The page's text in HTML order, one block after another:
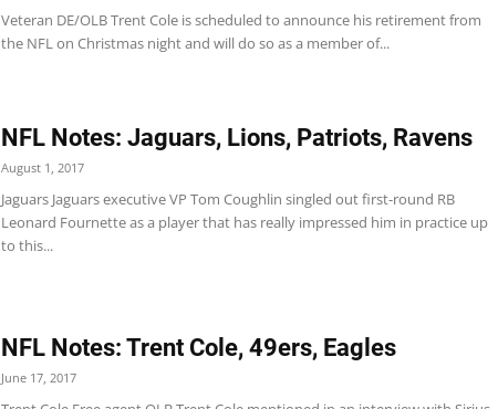
Veteran DE/OLB Trent Cole is scheduled to announce his retirement from
the NFL on Christmas night and will do so as a member of...
NFL Notes: Jaguars, Lions, Patriots, Ravens
August 1, 2017
Jaguars Jaguars executive VP Tom Coughlin singled out first-round RB
Leonard Fournette as a player that has really impressed him in practice up
to this...
NFL Notes: Trent Cole, 49ers, Eagles
June 17, 2017